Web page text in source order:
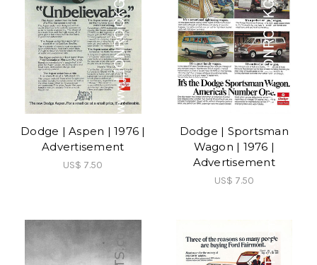
Dodge | Aspen | 1976 |
Advertisement
US$ 7.50
Dodge | Sportsman
Wagon | 1976 |
Advertisement
US$ 7.50